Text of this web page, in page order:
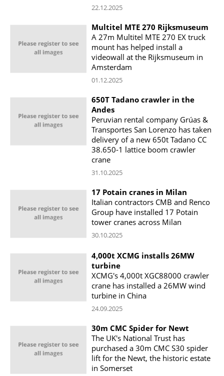
22.12.2025
Multitel MTE 270 Rijksmuseum
A 27m Multitel MTE 270 EX truck
mount has helped install a
videowall at the Rijksmuseum in
Amsterdam
01.12.2025
650T Tadano crawler in the
Andes
Peruvian rental company Grúas &
Transportes San Lorenzo has taken
delivery of a new 650t Tadano CC
38.650-1 lattice boom crawler
crane
31.10.2025
17 Potain cranes in Milan
Italian contractors CMB and Renco
Group have installed 17 Potain
tower cranes across Milan
30.10.2025
4,000t XCMG installs 26MW
turbine
XCMG's 4,000t XGC88000 crawler
crane has installed a 26MW wind
turbine in China
24.09.2025
30m CMC Spider for Newt
The UK's National Trust has
purchased a 30m CMC S30 spider
lift for the Newt, the historic estate
in Somerset